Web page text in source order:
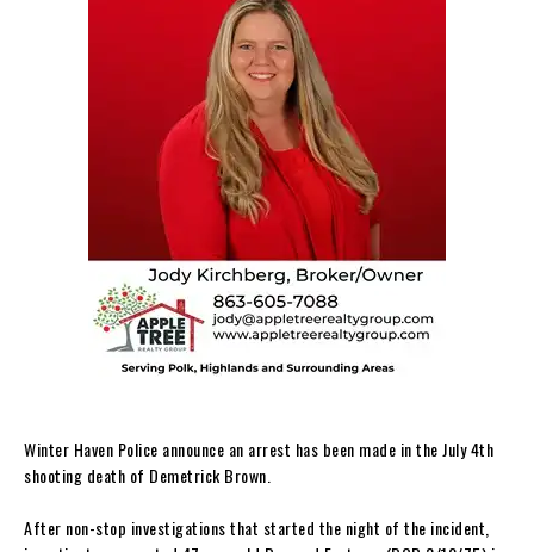
Winter Haven Police announce an arrest has been made in the July 4th
shooting death of Demetrick Brown.
After non-stop investigations that started the night of the incident,